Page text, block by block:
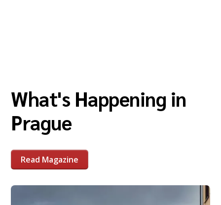
What's Happening in
Prague
Read Magazine